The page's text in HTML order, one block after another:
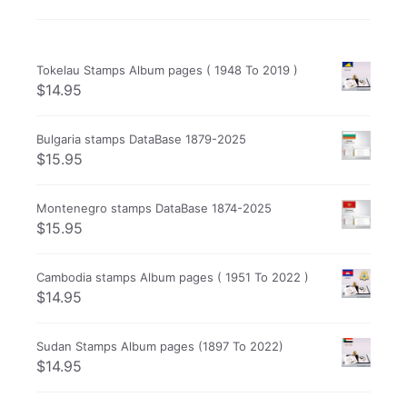
Tokelau Stamps Album pages ( 1948 To 2019 )
$14.95
Bulgaria stamps DataBase 1879-2025
$15.95
Montenegro stamps DataBase 1874-2025
$15.95
Cambodia stamps Album pages ( 1951 To 2022 )
$14.95
Sudan Stamps Album pages (1897 To 2022)
$14.95